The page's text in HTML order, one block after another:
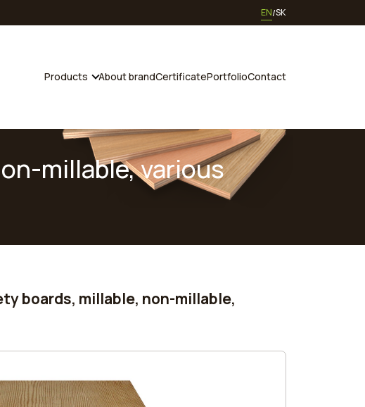
EN SK
Products About brandCertificatePortfolioContact
millable, various
boards, millable, non-millable,